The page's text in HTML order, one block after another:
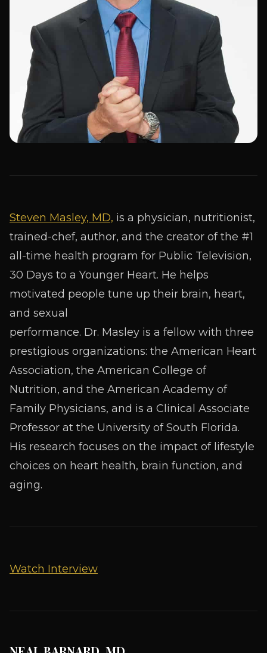
Steven Masley, MD, is a physician, nutritionist,
trained-chef, author, and the creator of the #1
all-time health program for Public Television,
30 Days to a Younger Heart. He helps
motivated people tune up their brain, heart,
and sexual
performance. Dr. Masley is a fellow with three
prestigious organizations: the American Heart
Association, the American College of
Nutrition, and the American Academy of
Family Physicians, and is a Clinical Associate
Professor at the University of South Florida.
His research focuses on the impact of lifestyle
choices on heart health, brain function, and
aging.
Watch Interview